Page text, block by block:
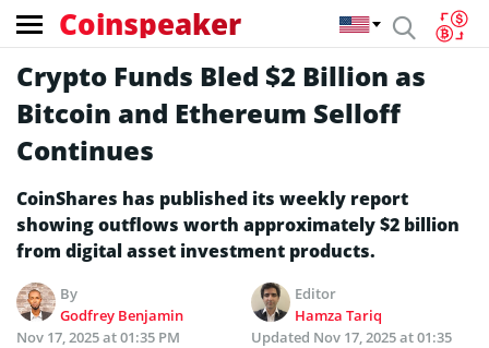
Coinspeaker
Crypto Funds Bled $2 Billion as
Bitcoin and Ethereum Selloff
Continues
CoinShares has published its weekly report
showing outflows worth approximately $2 billion
from digital asset investment products.
By
Godfrey Benjamin
Editor
Hamza Tariq
Nov 17, 2025 at 01:35 PM
Updated Nov 17, 2025 at 01:35